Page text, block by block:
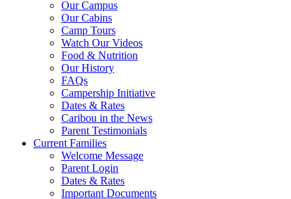
Our Campus
Our Cabins
Camp Tours
Watch Our Videos
Food & Nutrition
Our History
FAQs
Campership Initiative
Dates & Rates
Caribou in the News
Parent Testimonials
Current Families
Welcome Message
Parent Login
Dates & Rates
Important Documents